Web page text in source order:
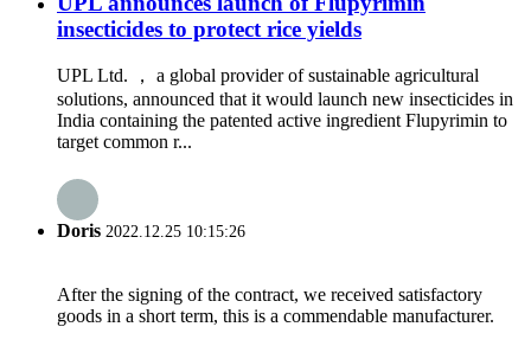
insecticides to protect rice yields
UPL Ltd. ， a global provider of sustainable agricultural
solutions, announced that it would launch new insecticides in
India containing the patented active ingredient Flupyrimin to
target common r...
Doris 2022.12.25 10:15:26
After the signing of the contract, we received satisfactory
goods in a short term, this is a commendable manufacturer.